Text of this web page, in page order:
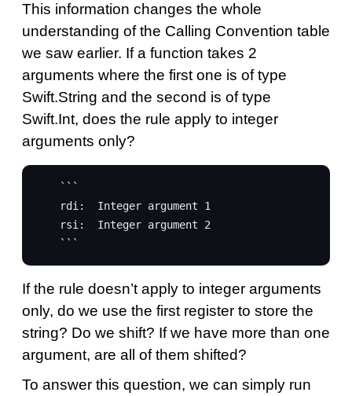
This information changes the whole
understanding of the Calling Convention table
we saw earlier. If a function takes 2
arguments where the first one is of type
Swift.String and the second is of type
Swift.Int, does the rule apply to integer
arguments only?
    ```
    rdi:  Integer argument 1
    rsi:  Integer argument 2
If the rule doesn’t apply to integer arguments
only, do we use the first register to store the
string? Do we shift? If we have more than one
argument, are all of them shifted?
To answer this question, we can simply run